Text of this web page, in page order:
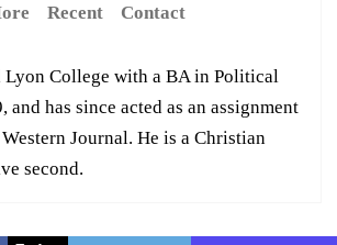
Recent Contact
Lyon College with a BA in Political
and has since acted as an assignment
Journal. He is a Christian
second.